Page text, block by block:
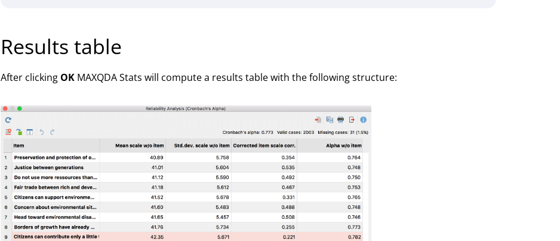
Results table
After clicking OK MAXQDA Stats will compute a results table with the following structure: